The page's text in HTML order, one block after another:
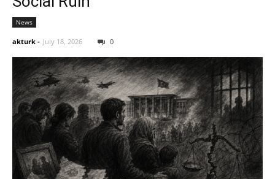
News
akturk - July 18, 2026 0